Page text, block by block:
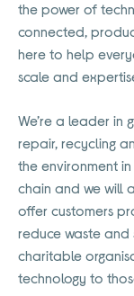
the power of
connected,
here to help
scale and
We’re a leader in
repair, recycling
the environment
chain and we will
offer customers
reduce waste and
charitable
technology to